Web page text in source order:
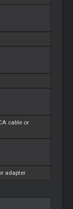
cable or
adapter